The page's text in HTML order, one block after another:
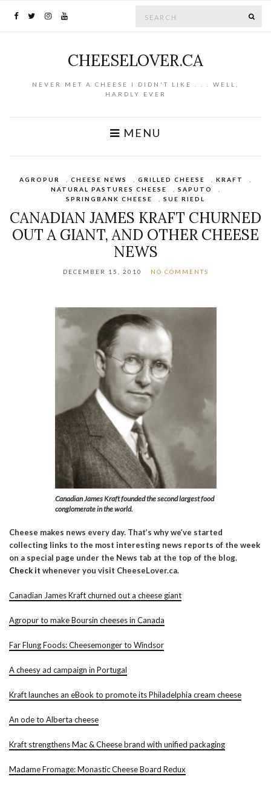
CHEESELOVER.CA
NEVER MET A CHEESE I DIDN'T LIKE . . . WELL,
HARDLY EVER
MENU
AGROPUR CHEESE NEWS GRILLED CHEESE KRAFT
NATURAL PASTURES CHEESE
SAPUTO
SPRINGBANK CHEESE
SUE RIEDL
CANADIAN JAMES KRAFT CHURNED
OUT A GIANT, AND OTHER CHEESE
NEWS
DECEMBER 15, 2010 NO COMMENTS
Canadian James Kraft founded the second largest food
conglomerate in the world.
Cheese makes news every day. That’s why we’ve started
collecting links to the most interesting news reports of the week
on a special page under the News tab at the top of the blog.
Check it whenever you visit CheeseLover.ca.
Canadian James Kraft churned out a cheese giant
Agropur to make Boursin cheeses in Canada
Far Flung Foods: Cheesemonger to Windsor
A cheesy ad campaign in Portugal
Kraft launches an eBook to promote its Philadelphia cream cheese
An ode to Alberta cheese
Kraft strengthens Mac & Cheese brand with unified packaging
Madame Fromage: Monastic Cheese Board Redux